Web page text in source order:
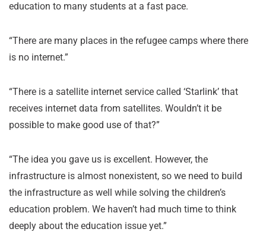
education to many students at a fast pace.
“There are many places in the refugee camps where there
is no internet.”
“There is a satellite internet service called ‘Starlink’ that
receives internet data from satellites. Wouldn’t it be
possible to make good use of that?”
“The idea you gave us is excellent. However, the
infrastructure is almost nonexistent, so we need to build
the infrastructure as well while solving the children’s
education problem. We haven’t had much time to think
deeply about the education issue yet.”